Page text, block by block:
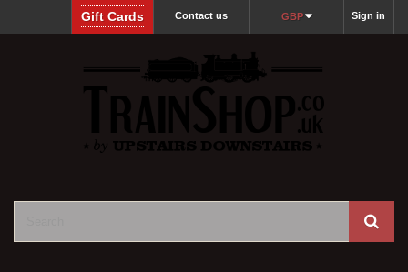
Sign in
GBP
Contact us
Gift Cards